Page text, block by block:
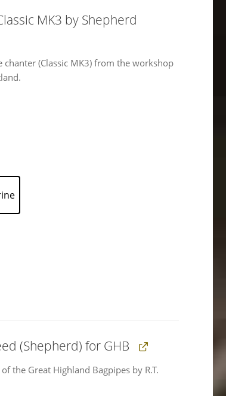
MK3 by Shepherd
(Classic MK3) from the workshop
(Shepherd) for GHB
the Great Highland Bagpipes by R.T.